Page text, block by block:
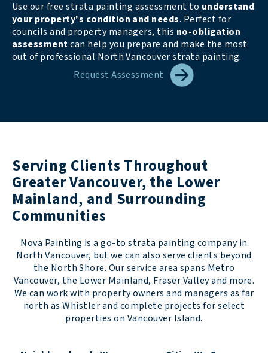
Use our free strata painting assessment to understand
your property's condition and needs. Perfect for
councils and property managers, this no-obligation
assessmentcan help you prepare and make the most
out of professional North Vancouver strata painting.
Request Assessment
Serving Clients Throughout
Greater Vancouver, the Lower
Mainland, and Surrounding
Communities
Nova Painting is a go-to strata painting company in
North Vancouver, but we can also serve clients beyond
the North Shore. Our service area spans Metro
Vancouver, the Lower Mainland, Fraser Valley and more.
We can work with property owners and managers as far
north as Whistler and complete projects for select
properties on Vancouver Island.